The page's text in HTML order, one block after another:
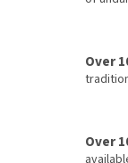
Over
Over